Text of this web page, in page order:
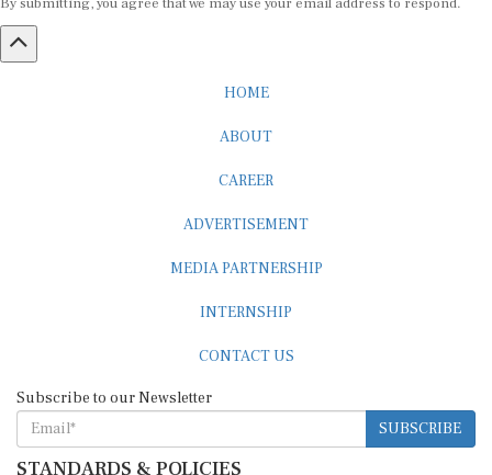
SUBSCRIBE
STANDARDS & POLICIES